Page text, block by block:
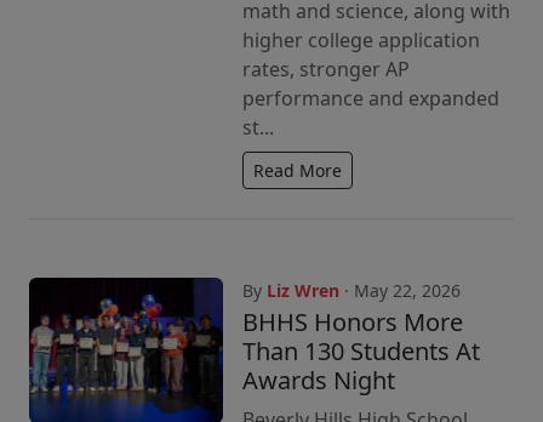
math and science, along with
higher college application
rates, stronger AP
performance and expanded
st...
Read More
By Liz Wren · May 22, 2026
BHHS Honors More
Than 130 Students At
Awards Night